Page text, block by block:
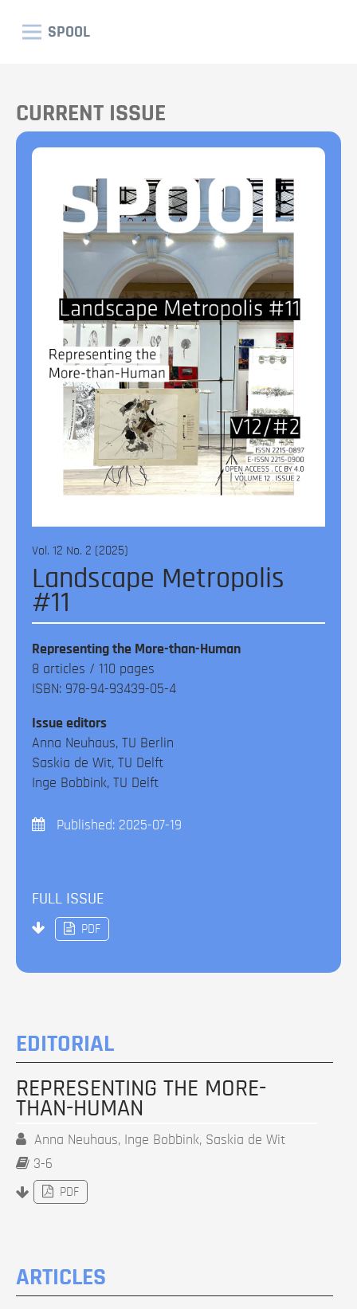
SPOOL
CURRENT ISSUE
Vol. 12 No. 2 (2025)
Landscape Metropolis
#11
Representing the More-than-Human
8 articles / 110 pages
ISBN: 978-94-93439-05-4
Issue editors
Anna Neuhaus, TU Berlin
Saskia de Wit, TU Delft
Inge Bobbink, TU Delft
Published: 2025-07-19
FULL ISSUE
PDF
EDITORIAL
REPRESENTING THE MORE-
THAN-HUMAN
Anna Neuhaus, Inge Bobbink, Saskia de Wit
3-6
PDF
ARTICLES